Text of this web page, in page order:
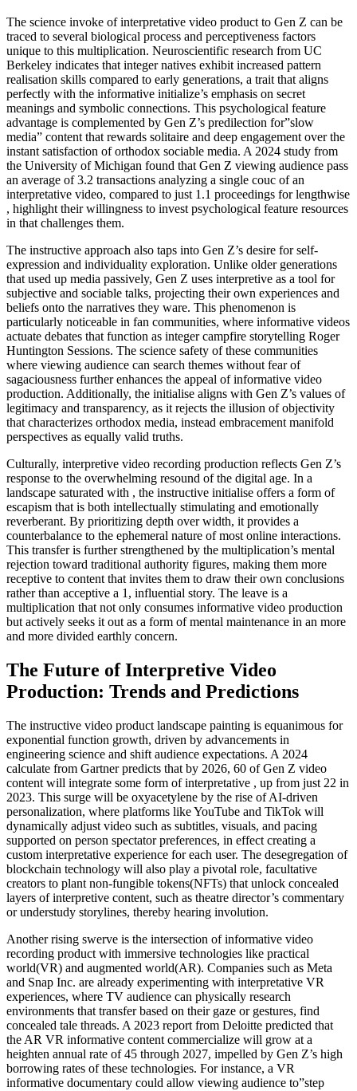
The science invoke of interpretative video product to Gen Z can be
traced to several biological process and perceptiveness factors
unique to this multiplication. Neuroscientific research from UC
Berkeley indicates that integer natives exhibit increased pattern
realisation skills compared to early generations, a trait that aligns
perfectly with the informative initialize’s emphasis on secret
meanings and symbolic connections. This psychological feature
advantage is complemented by Gen Z’s predilection for”slow
media” content that rewards solitaire and deep engagement over the
instant satisfaction of orthodox sociable media. A 2024 study from
the University of Michigan found that Gen Z viewing audience pass
an average of 3.2 transactions analyzing a single couc of an
interpretative video, compared to just 1.1 proceedings for lengthwise
, highlight their willingness to invest psychological feature resources
in that challenges them.
The instructive approach also taps into Gen Z’s desire for self-
expression and individuality exploration. Unlike older generations
that used up media passively, Gen Z uses interpretive as a tool for
subjective and sociable talks, projecting their own experiences and
beliefs onto the narratives they ware. This phenomenon is
particularly noticeable in fan communities, where informative videos
actuate debates that function as integer campfire storytelling Roger
Huntington Sessions. The science safety of these communities
where viewing audience can search themes without fear of
sagaciousness further enhances the appeal of informative video
production. Additionally, the initialise aligns with Gen Z’s values of
legitimacy and transparency, as it rejects the illusion of objectivity
that characterizes orthodox media, instead embracement manifold
perspectives as equally valid truths.
Culturally, interpretive video recording production reflects Gen Z’s
response to the overwhelming resound of the digital age. In a
landscape saturated with , the instructive initialise offers a form of
escapism that is both intellectually stimulating and emotionally
reverberant. By prioritizing depth over width, it provides a
counterbalance to the ephemeral nature of most online interactions.
This transfer is further strengthened by the multiplication’s mental
rejection toward traditional authority figures, making them more
receptive to content that invites them to draw their own conclusions
rather than acceptive a 1, influential story. The leave is a
multiplication that not only consumes informative video production
but actively seeks it out as a form of mental maintenance in an more
and more divided earthly concern.
The Future of Interpretive Video
Production: Trends and Predictions
The instructive video product landscape painting is equanimous for
exponential function growth, driven by advancements in
engineering science and shift audience expectations. A 2024
calculate from Gartner predicts that by 2026, 60 of Gen Z video
content will integrate some form of interpretative , up from just 22 in
2023. This surge will be oxyacetylene by the rise of AI-driven
personalization, where platforms like YouTube and TikTok will
dynamically adjust video such as subtitles, visuals, and pacing
supported on person spectator preferences, in effect creating a
custom interpretative experience for each user. The desegregation of
blockchain technology will also play a pivotal role, facultative
creators to plant non-fungible tokens(NFTs) that unlock concealed
layers of interpretive content, such as theatre director’s commentary
or understudy storylines, thereby hearing involution.
Another rising swerve is the intersection of informative video
recording product with immersive technologies like practical
world(VR) and augmented world(AR). Companies such as Meta
and Snap Inc. are already experimenting with interpretative VR
experiences, where TV audience can physically research
environments that transfer based on their gaze or gestures, find
concealed tale threads. A 2023 report from Deloitte predicted that
the AR VR informative content commercialize will grow at a
heighten annual rate of 45 through 2027, impelled by Gen Z’s high
borrowing rates of these technologies. For instance, a VR
informative documentary could allow viewing audience to”step